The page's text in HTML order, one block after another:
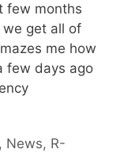
few months
get all of
me how
few days ago
, News, R-